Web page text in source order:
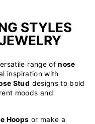
STYLES
range ofnose
inspiration with
Stud designs to bold
moods and
Hoops or make a